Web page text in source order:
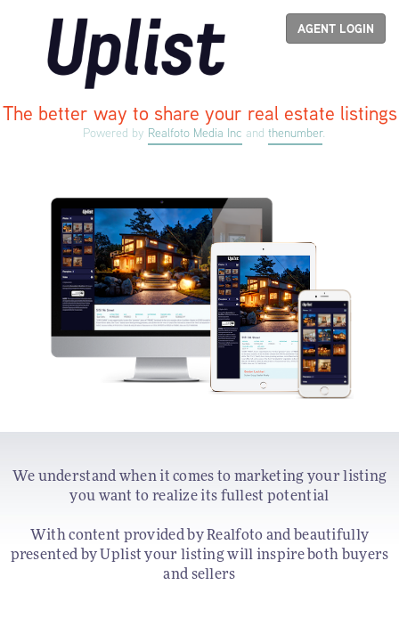
AGENT LOGIN
Uplist
The better way to share your real estate listings
Powered by Realfoto Media Inc and thenumber.
We understand when it comes to marketing your listing
you want to realize its fullest potential
With content provided by Realfoto and beautifully
presented by Uplist your listing will inspire both buyers
and sellers